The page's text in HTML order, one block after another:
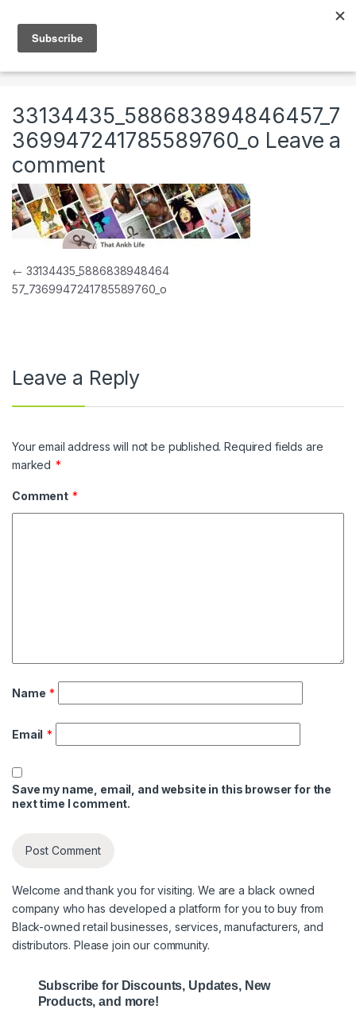
33134435_588683894846457_7
369947241785589760_o Leave a
comment
Post navigation
← 33134435_5886838948464
57_7369947241785589760_o
Leave a Reply
Your email address will not be published. Required fields are
marked *
Comment *
Name *
Email *
Save my name, email, and website in this browser for the
next time I comment.
Welcome and thank you for visiting. We are a black owned
company who has developed a platform for you to buy from
Black-owned retail businesses, services, manufacturers, and
distributors. Please join our community.
Subscribe for Discounts, Updates, New
Products, and more!